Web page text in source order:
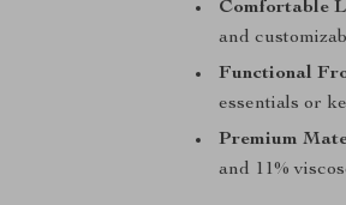
Comfortable
and
Functional
essentials or
Premium
and 11%